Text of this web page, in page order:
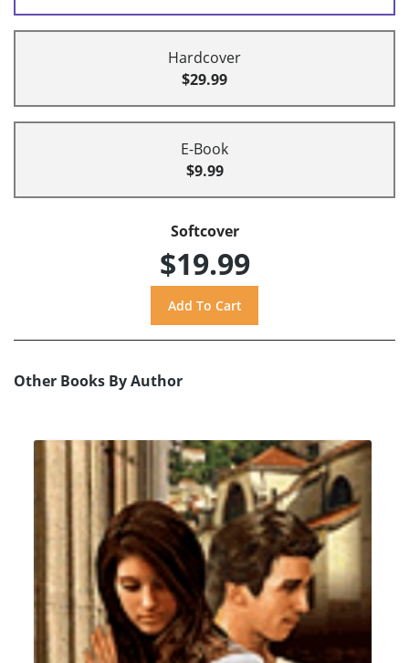
Hardcover
$29.99
E-Book
$9.99
Softcover
$19.99
Other Books By Author